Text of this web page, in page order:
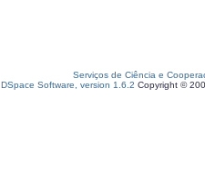
Serviços de Ciência e
DSpace Software, version 1.6.2 Copyright ©